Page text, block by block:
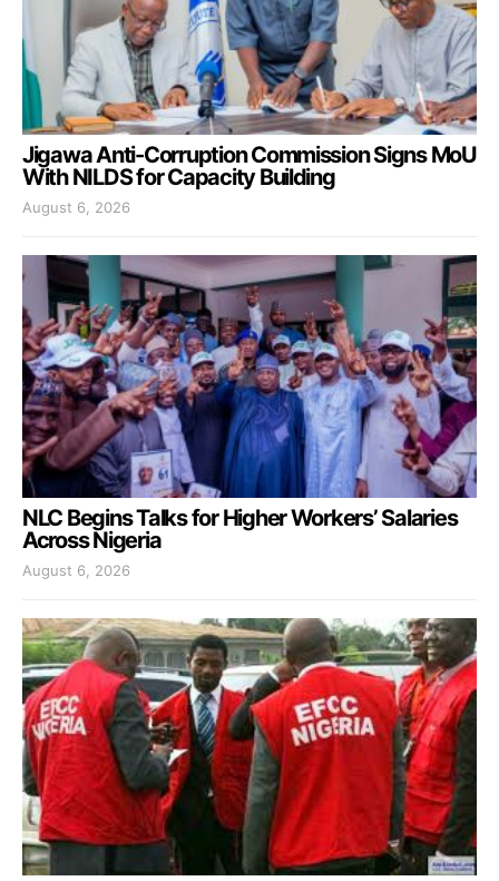
Jigawa Anti-Corruption Commission Signs MoU
With NILDS for Capacity Building
August 6, 2026
NLC Begins Talks for Higher Workers’ Salaries
Across Nigeria
August 6, 2026